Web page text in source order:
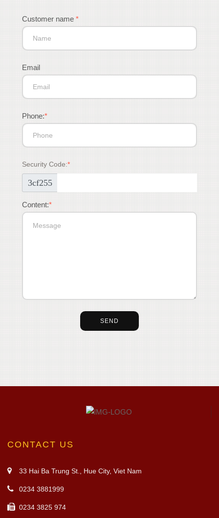
Customer name *
Email
Phone:*
Security Code:*
3cf255
Content:*
CONTACT US
33 Hai Ba Trung St., Hue City, Viet Nam
0234 3881999
0234 3825 974